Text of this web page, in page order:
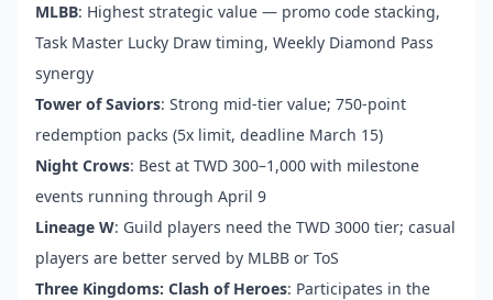
MLBB: Highest strategic value — promo code stacking,
Task Master Lucky Draw timing, Weekly Diamond Pass
synergy
Tower of Saviors: Strong mid-tier value; 750-point
redemption packs (5x limit, deadline March 15)
Night Crows: Best at TWD 300–1,000 with milestone
events running through April 9
Lineage W: Guild players need the TWD 3000 tier; casual
players are better served by MLBB or ToS
Three Kingdoms: Clash of Heroes: Participates in the